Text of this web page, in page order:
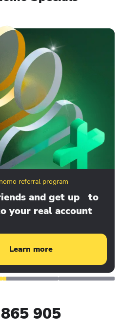
referral program
and get up to
your real account
Learn more
865 905